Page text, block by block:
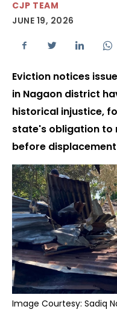
CJP TEAM
JUNE 19, 2026
Eviction notices
in Nagaon district
historical injustice,
state's obligation to
before displacement
Image Courtesy: Sadiq